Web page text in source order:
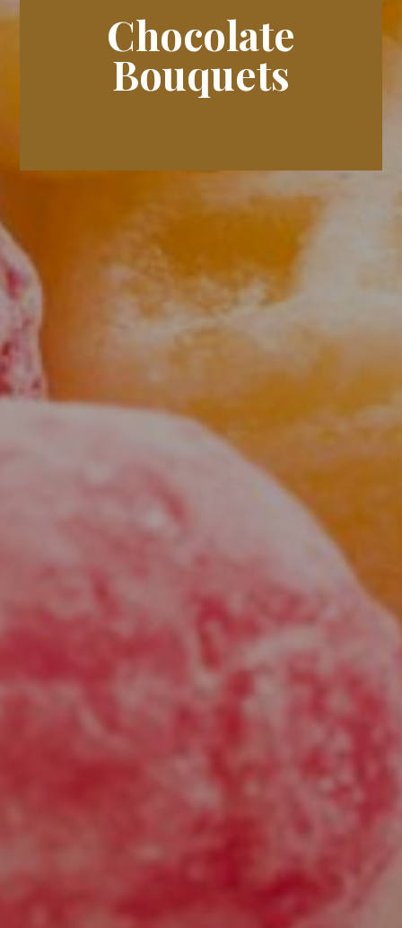
Chocolate
Bouquets